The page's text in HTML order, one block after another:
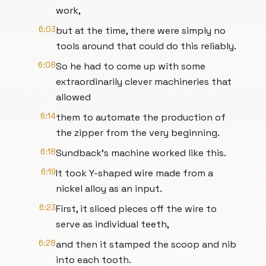
work,
6:03but at the time, there were simply no
tools around that could do this reliably.
6:08So he had to come up with some
extraordinarily clever machineries that
allowed
6:14them to automate the production of
the zipper from the very beginning.
6:18Sundback's machine worked like this.
6:19It took Y-shaped wire made from a
nickel alloy as an input.
6:23First, it sliced pieces off the wire to
serve as individual teeth,
6:28and then it stamped the scoop and nib
into each tooth.